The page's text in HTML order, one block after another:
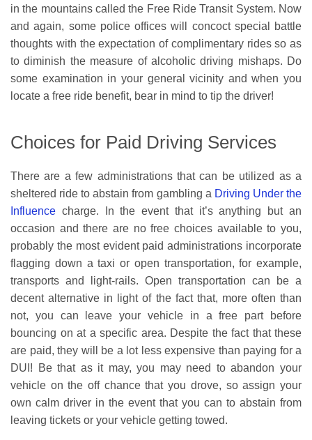
in the mountains called the Free Ride Transit System. Now
and again, some police offices will concoct special battle
thoughts with the expectation of complimentary rides so as
to diminish the measure of alcoholic driving mishaps. Do
some examination in your general vicinity and when you
locate a free ride benefit, bear in mind to tip the driver!
Choices for Paid Driving Services
There are a few administrations that can be utilized as a
sheltered ride to abstain from gambling a Driving Under the
Influence charge. In the event that it’s anything but an
occasion and there are no free choices available to you,
probably the most evident paid administrations incorporate
flagging down a taxi or open transportation, for example,
transports and light-rails. Open transportation can be a
decent alternative in light of the fact that, more often than
not, you can leave your vehicle in a free part before
bouncing on at a specific area. Despite the fact that these
are paid, they will be a lot less expensive than paying for a
DUI! Be that as it may, you may need to abandon your
vehicle on the off chance that you drove, so assign your
own calm driver in the event that you can to abstain from
leaving tickets or your vehicle getting towed.